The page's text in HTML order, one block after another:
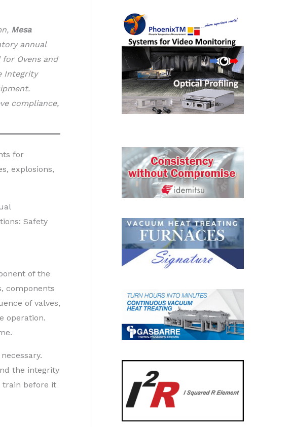
Mesa
annual
Ovens and
Integrity
compliance,
for
explosions,
Safety
of the
components
of valves,
operation.
the integrity
train before it